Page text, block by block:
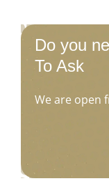
Do you
To Ask
We are open